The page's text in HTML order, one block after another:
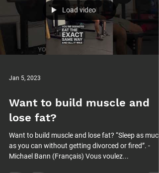
Load video
Jan 5, 2023
Want to build muscle and
lose fat?
Want to build muscle and lose fat? “Sleep as much
as you can without getting divorced or fired”. -
Michael Bann (Français) Vous voulez...